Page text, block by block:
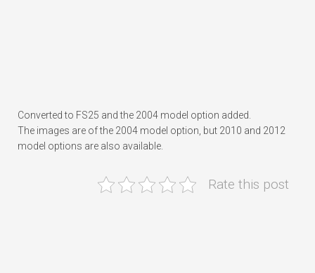
Converted to FS25 and the 2004 model option added.
The images are of the 2004 model option, but 2010 and 2012
model options are also available.
Rate this post